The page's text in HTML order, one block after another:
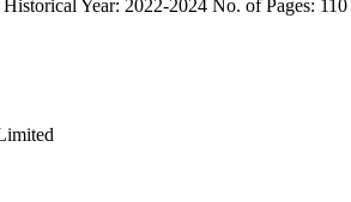
Historical Year: 2022-2024 No. of Pages: 110